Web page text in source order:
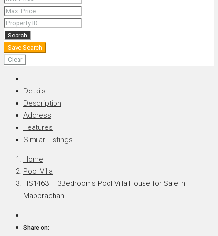
Search
Save Search
Clear
Details
Description
Address
Features
Similar Listings
Home
Pool Villa
HS1463 – 3Bedrooms Pool Villa House for Sale in
Mabprachan
Share on: